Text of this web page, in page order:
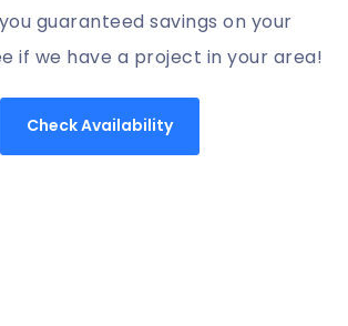
guaranteed savings on your
if we have a project in your area!
Check Availability